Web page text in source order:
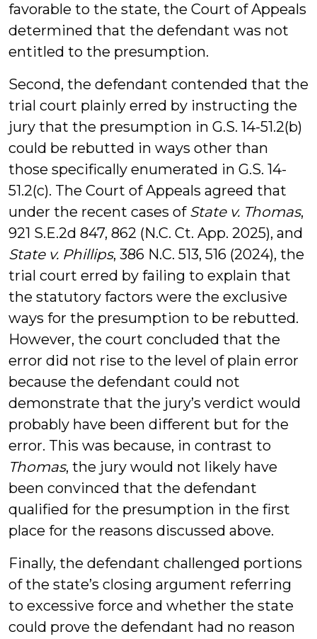
favorable to the state, the Court of Appeals
determined that the defendant was not
entitled to the presumption.
Second, the defendant contended that the
trial court plainly erred by instructing the
jury that the presumption in G.S. 14-51.2(b)
could be rebutted in ways other than
those specifically enumerated in G.S. 14-
51.2(c). The Court of Appeals agreed that
under the recent cases of State v. Thomas,
921 S.E.2d 847, 862 (N.C. Ct. App. 2025), and
State v. Phillips, 386 N.C. 513, 516 (2024), the
trial court erred by failing to explain that
the statutory factors were the exclusive
ways for the presumption to be rebutted.
However, the court concluded that the
error did not rise to the level of plain error
because the defendant could not
demonstrate that the jury’s verdict would
probably have been different but for the
error. This was because, in contrast to
Thomas, the jury would not likely have
been convinced that the defendant
qualified for the presumption in the first
place for the reasons discussed above.
Finally, the defendant challenged portions
of the state’s closing argument referring
to excessive force and whether the state
could prove the defendant had no reason